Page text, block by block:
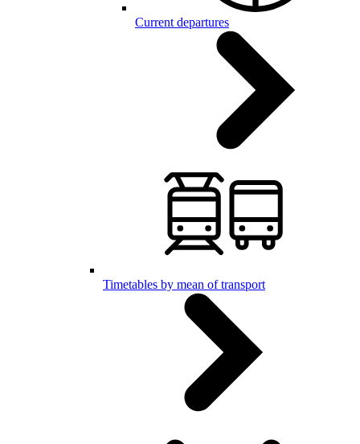
Current departures
Timetables by mean of transport